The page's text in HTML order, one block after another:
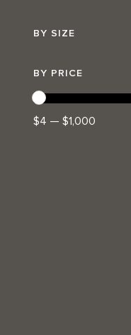
BY SIZE
BY PRICE
$4 — $1,000